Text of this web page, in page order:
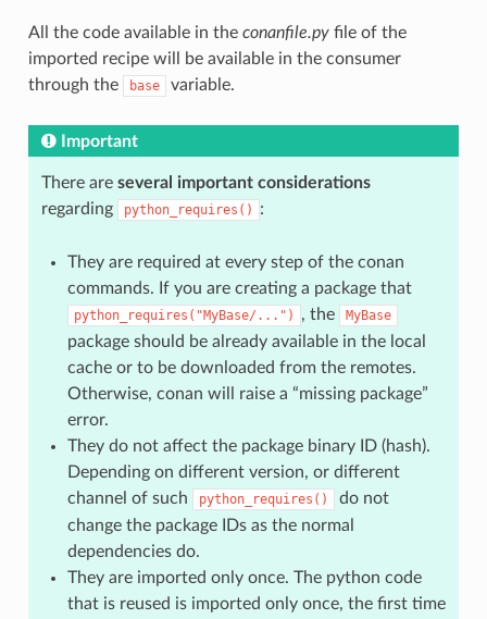
All the code available in the conanfile.pyfile of the
imported recipe will be available in the consumer
through the
base variable.
Important
There are several important considerations
regarding
python_requires() :
They are required at every step of the conan
commands. If you are creating a package that
python_requires("MyBase/...") , the MyBase
package should be already available in the local
cache or to be downloaded from the remotes.
Otherwise, conan will raise a “missing package”
error.
They do not affect the package binary ID (hash).
Depending on different version, or different
channel of such
python_requires()
do not
change the package IDs as the normal
dependencies do.
They are imported only once. The python code
that is reused is imported only once, the first time